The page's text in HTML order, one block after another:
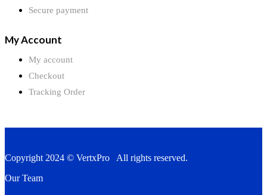
Secure payment
My Account
My account
Checkout
Tracking Order
Copyright 2024 © VertxPro All rights reserved.
Our Team